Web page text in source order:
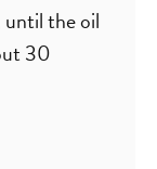
the oil
30